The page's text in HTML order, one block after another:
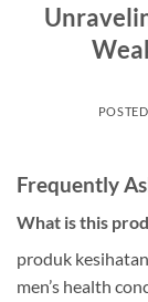
Frequently
What is this
produk
men’s health